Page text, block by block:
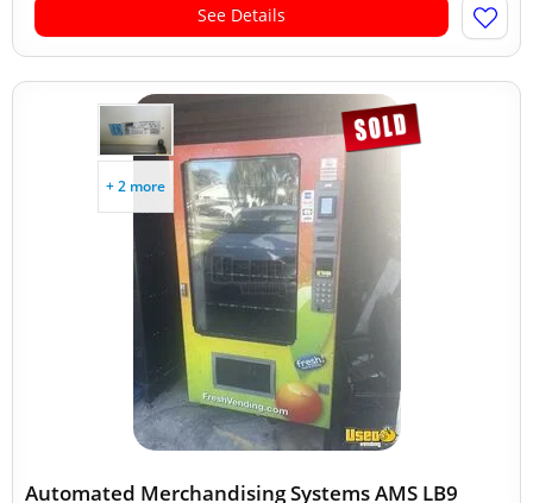
See Details
+ 2 more
Automated Merchandising Systems AMS LB9